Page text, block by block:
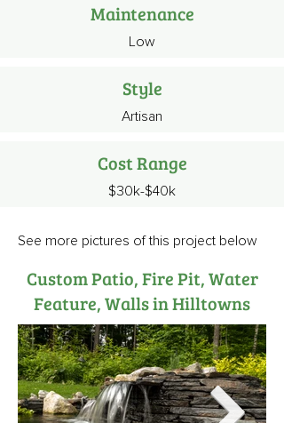
Maintenance
Low
Style
Artisan
Cost Range
$30k-$40k
See more pictures of this project below
Custom Patio, Fire Pit, Water
Feature, Walls in Hilltowns